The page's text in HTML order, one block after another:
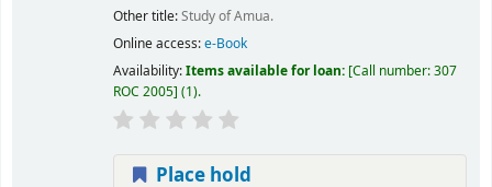
Other title:Study of Amua.
Online access:e-Book
Availability:Items available for loan: Call number:307
ROC 2005 (1).
Place hold